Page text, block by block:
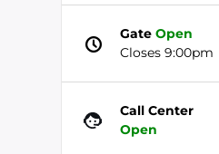
GateOpen
Closes 9:00pm
Call Center
Open